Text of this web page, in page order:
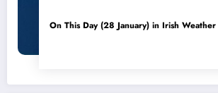
On This Day (28 January) in Irish